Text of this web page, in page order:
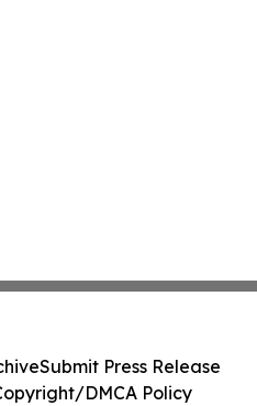
Submit Press Release
DMCA Policy